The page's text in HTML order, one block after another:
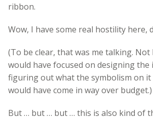
ribbon.
Wow, I have some real hostility here,
(To be clear, that was me talking. Not
would have focused on designing
figuring out what the symbolism on it
would have come in way over budget.)
But … but … but … this is also kind of